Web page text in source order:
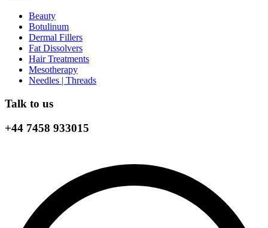
Beauty
Botulinum
Dermal Fillers
Fat Dissolvers
Hair Treatments
Mesotherapy
Needles | Threads
Talk to us
+44 7458 933015